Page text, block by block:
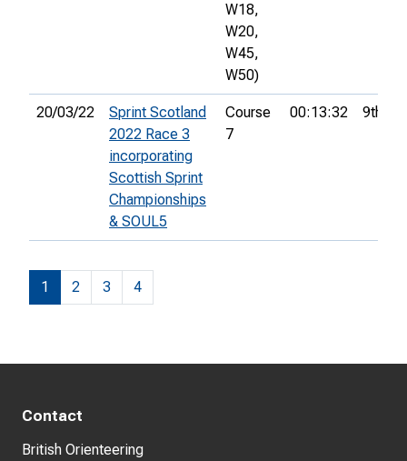
W18,
W20,
W45,
W50)
20/03/22
Sprint Scotland
2022 Race 3
incorporating
Scottish Sprint
Championships
& SOUL5
Course
7
00:13:32 9th
1 2 3 4
Contact
British Orienteering